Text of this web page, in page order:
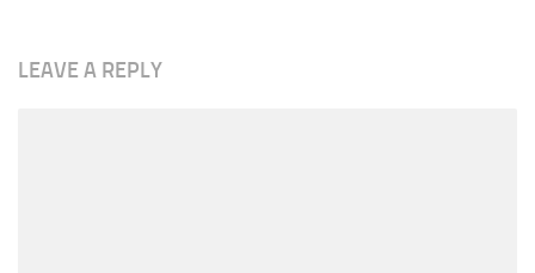
LEAVE A REPLY